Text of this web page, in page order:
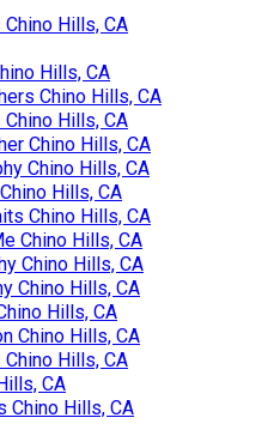
Hills, CA
Hills, CA
Chino Hills, CA
Hills, CA
Chino Hills, CA
Chino Hills, CA
Hills, CA
Chino Hills, CA
Chino Hills, CA
Chino Hills, CA
Chino Hills, CA
Hills, CA
Chino Hills, CA
Hills, CA
CA
Chino Hills, CA